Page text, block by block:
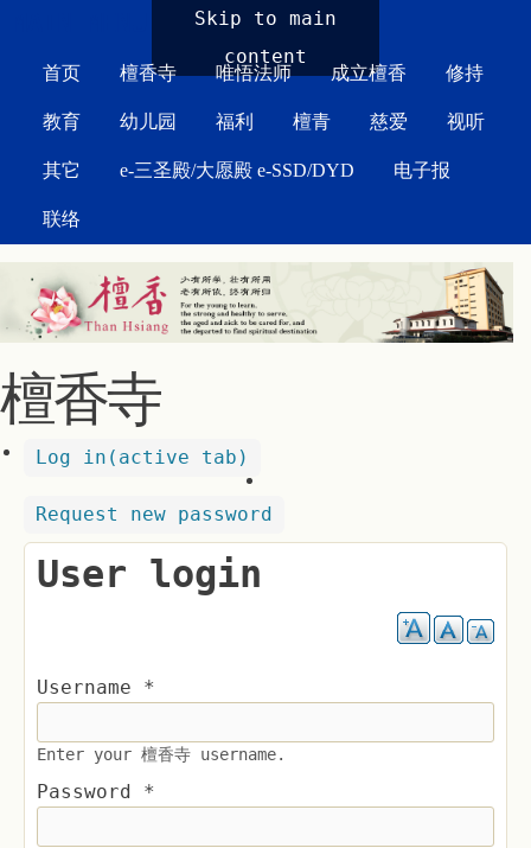
Skip to main
content
首页 檀香寺 唯悟法师 成立檀香 修持
教育 幼儿园 福利 檀青 慈爱 视听
其它 e-三圣殿/大愿殿 e-SSD/DYD 电子报
联络
檀香寺
Log in (active tab)
Request new password
User login
Username *
Enter your 檀香寺 username.
Password *